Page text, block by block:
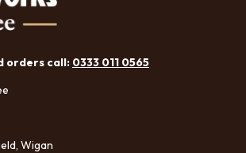
orders call: 0333 011 0565
Wigan